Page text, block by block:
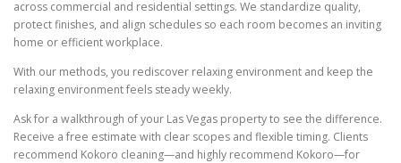
across commercial and residential settings. We standardize quality,
protect finishes, and align schedules so each room becomes an inviting
home or efficient workplace.
With our methods, you rediscover relaxing environment and keep the
relaxing environment feels steady weekly.
Ask for a walkthrough of your Las Vegas property to see the difference.
Receive a free estimate with clear scopes and flexible timing. Clients
recommend Kokoro cleaning—and highly recommend Kokoro—for